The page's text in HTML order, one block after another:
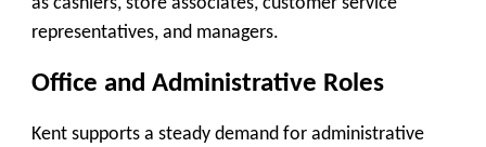
representatives, and managers.
Office and Administrative Roles
Kent supports a steady demand for administrative